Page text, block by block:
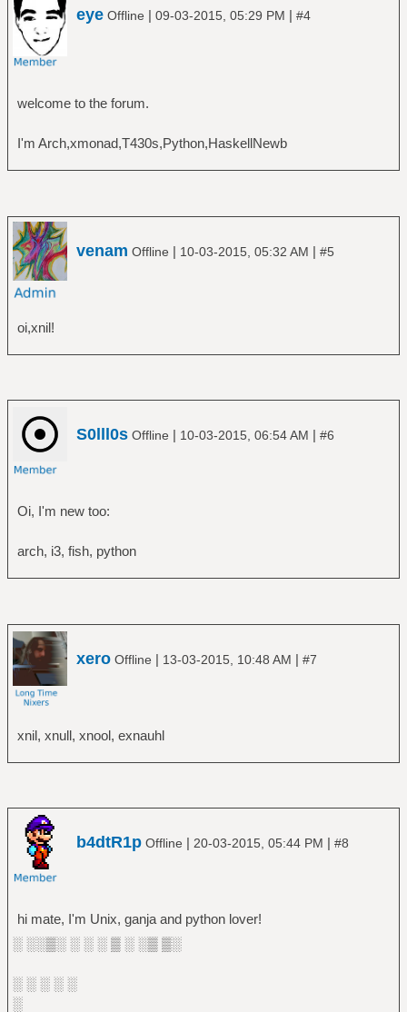
eye Offline | 09-03-2015, 05:29 PM | #4
welcome to the forum.
I'm Arch,xmonad,T430s,Python,HaskellNewb
venam Offline | 10-03-2015, 05:32 AM | #5
oi,xnil!
S0lll0s Offline | 10-03-2015, 06:54 AM | #6
Oi, I'm new too:
arch, i3, fish, python
xero Offline | 13-03-2015, 10:48 AM | #7
xnil, xnull, xnool, exnauhl
b4dtR1p Offline | 20-03-2015, 05:44 PM | #8
hi mate, I'm Unix, ganja and python lover!
░ ░░▒░ ░ ░ ░ ▒ ░ ░▒ ▒░
░ ░ ░ ░ ░
░